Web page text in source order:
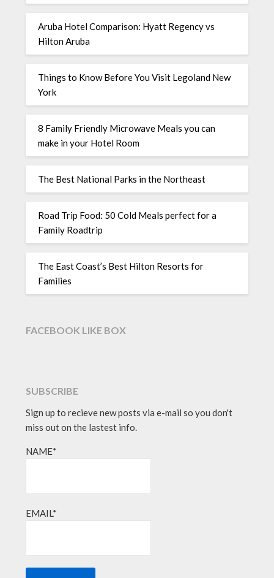
Aruba Hotel Comparison: Hyatt Regency vs
Hilton Aruba
Things to Know Before You Visit Legoland New
York
8 Family Friendly Microwave Meals you can
make in your Hotel Room
The Best National Parks in the Northeast
Road Trip Food: 50 Cold Meals perfect for a
Family Roadtrip
The East Coast’s Best Hilton Resorts for
Families
FACEBOOK LIKE BOX
SUBSCRIBE
Sign up to recieve new posts via e-mail so you don't
miss out on the lastest info.
NAME*
EMAIL*